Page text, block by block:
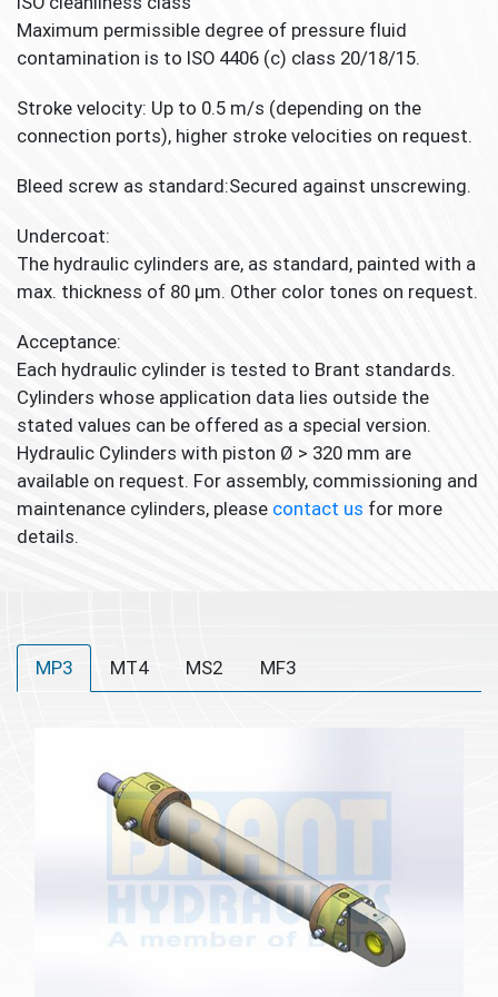
Maximum permissible degree of pressure fluid
contamination is to ISO 4406 (c) class 20/18/15.
Stroke velocity: Up to 0.5 m/s (depending on the
connection ports), higher stroke velocities on request.
Bleed screw as standard:Secured against unscrewing.
Undercoat:
The hydraulic cylinders are, as standard, painted with a
max. thickness of 80 μm. Other color tones on request.
Acceptance:
Each hydraulic cylinder is tested to Brant standards.
Cylinders whose application data lies outside the
stated values can be offered as a special version.
Hydraulic Cylinders with piston Ø > 320 mm are
available on request. For assembly, commissioning and
maintenance cylinders, please contact us for more
details.
MP3 MT4 MS2 MF3